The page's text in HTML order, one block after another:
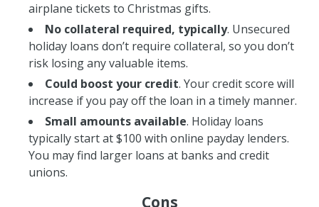
airplane tickets to Christmas gifts.
No collateral required, typically. Unsecured
holiday loans don’t require collateral, so you don’t
risk losing any valuable items.
Could boost your credit. Your credit score will
increase if you pay off the loan in a timely manner.
Small amounts available. Holiday loans
typically start at $100 with online payday lenders.
You may find larger loans at banks and credit
unions.
Cons